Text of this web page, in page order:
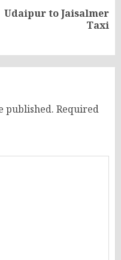
Udaipur to Jaisalmer
Taxi
published. Required